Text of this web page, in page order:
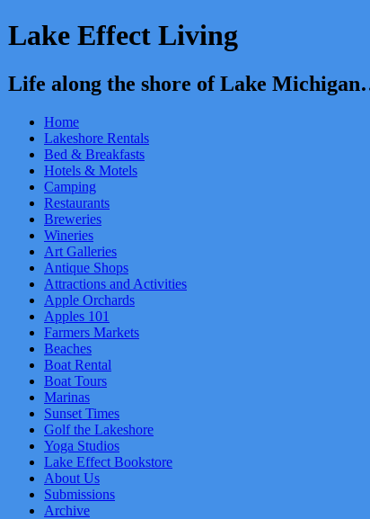
Lake Effect Living
Life along the shore of Lake
Home
Lakeshore Rentals
Bed & Breakfasts
Hotels & Motels
Camping
Restaurants
Breweries
Wineries
Art Galleries
Antique Shops
Attractions and Activities
Apple Orchards
Apples 101
Farmers Markets
Beaches
Boat Rental
Boat Tours
Marinas
Sunset Times
Golf the Lakeshore
Yoga Studios
Lake Effect Bookstore
About Us
Submissions
Archive